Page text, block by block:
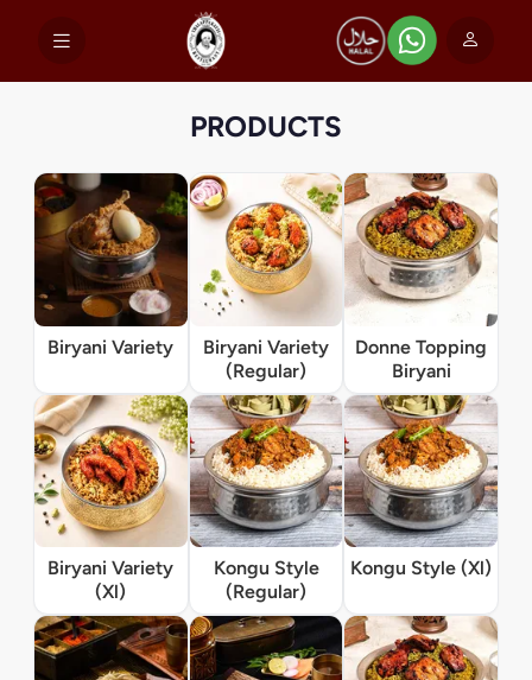
PRODUCTS
Biryani Variety
Biryani Variety
(Regular)
Donne Topping
Biryani
Biryani Variety
(Xl)
Kongu Style
(Regular)
Kongu Style (Xl)